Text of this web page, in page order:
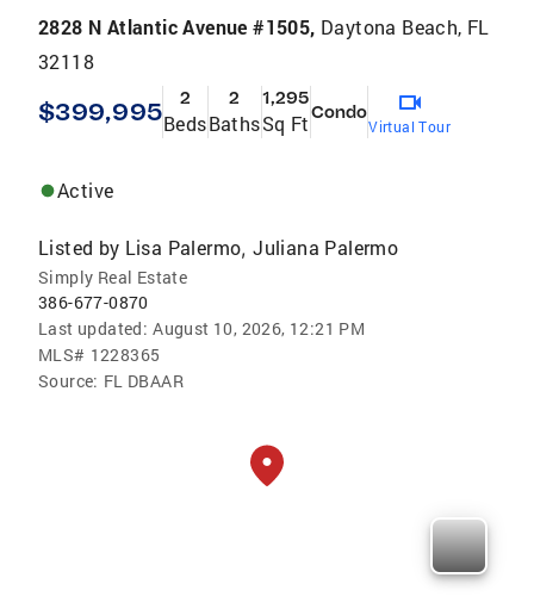
2828 N Atlantic Avenue #1505, Daytona Beach, FL
32118
$399,995 2
Beds
2
Baths
1,295
Sq FtCondo
Virtual Tour
Active
Listed by Lisa Palermo,Juliana Palermo
Simply Real Estate
386-677-0870
Last updated: August 10, 2026, 12:21 PM
MLS# 1228365
Source: FL DBAAR